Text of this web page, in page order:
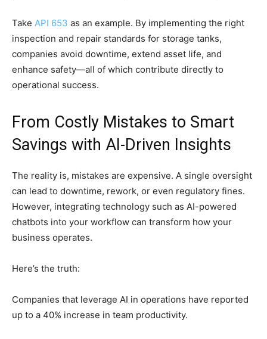
Take API 653 as an example. By implementing the right
inspection and repair standards for storage tanks,
companies avoid downtime, extend asset life, and
enhance safety—all of which contribute directly to
operational success.
From Costly Mistakes to Smart
Savings with AI-Driven Insights
The reality is, mistakes are expensive. A single oversight
can lead to downtime, rework, or even regulatory fines.
However, integrating technology such as AI-powered
chatbots into your workflow can transform how your
business operates.
Here’s the truth:
Companies that leverage AI in operations have reported
up to a 40% increase in team productivity.